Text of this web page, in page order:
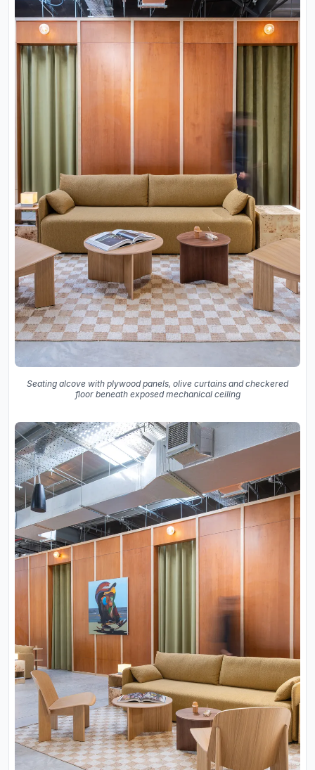
Seating alcove with plywood panels, olive curtains and checkered
floor beneath exposed mechanical ceiling